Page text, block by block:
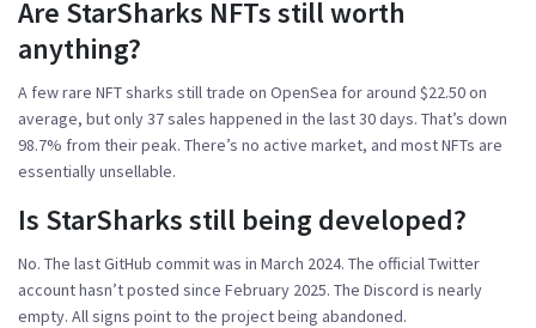
Are StarSharks NFTs still worth
anything?
A few rare NFT sharks still trade on OpenSea for around $22.50 on
average, but only 37 sales happened in the last 30 days. That’s down
98.7% from their peak. There’s no active market, and most NFTs are
essentially unsellable.
Is StarSharks still being developed?
No. The last GitHub commit was in March 2024. The official Twitter
account hasn’t posted since February 2025. The Discord is nearly
empty. All signs point to the project being abandoned.